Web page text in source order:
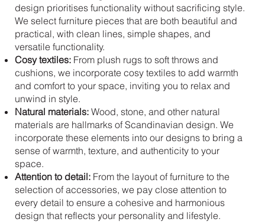
design prioritises functionality without sacrificing style.
We select furniture pieces that are both beautiful and
practical, with clean lines, simple shapes, and
versatile functionality.
Cosy textiles:From plush rugs to soft throws and
cushions, we incorporate cosy textiles to add warmth
and comfort to your space, inviting you to relax and
unwind in style.
Natural materials:Wood, stone, and other natural
materials are hallmarks of Scandinavian design. We
incorporate these elements into our designs to bring a
sense of warmth, texture, and authenticity to your
space.
Attention to detail: From the layout of furniture to the
selection of accessories, we pay close attention to
every detail to ensure a cohesive and harmonious
design that reflects your personality and lifestyle.